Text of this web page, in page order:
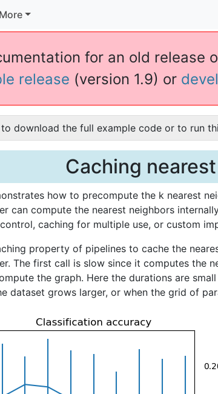
More
for an old release
release (version 1.9) or
to download the full example code or to run
Caching
how to precompute the k nearest
can compute the nearest neighbors
caching for multiple use, or custom
property of pipelines to cache the
The first call is slow since it computes the
the graph. Here the durations are
dataset grows larger, or when the grid of